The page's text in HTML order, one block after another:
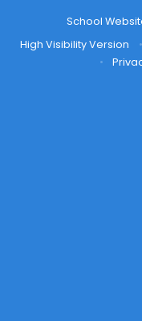
School
High Visibility Version
•
•